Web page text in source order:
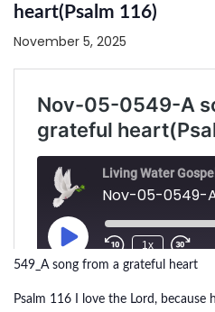
heart(Psalm 116)
November 5, 2025
549_A song from a grateful heart
Psalm 116 I love the Lord, because